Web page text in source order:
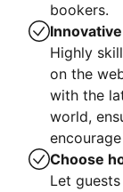
bookers.
Highly
on the
with the
world,
Choose
Let